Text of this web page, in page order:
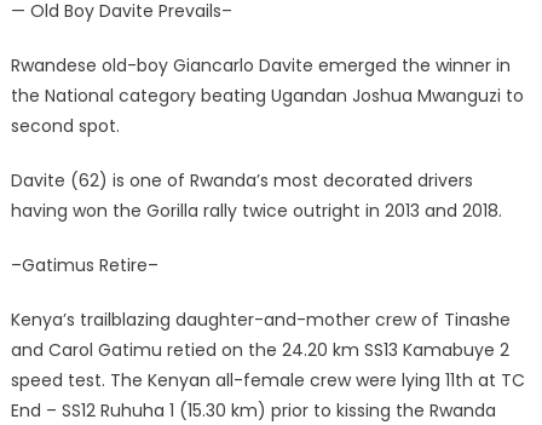
— Old Boy Davite Prevails–
Rwandese old-boy Giancarlo Davite emerged the winner in
the National category beating Ugandan Joshua Mwanguzi to
second spot.
Davite (62) is one of Rwanda’s most decorated drivers
having won the Gorilla rally twice outright in 2013 and 2018.
–Gatimus Retire–
Kenya’s trailblazing daughter-and-mother crew of Tinashe
and Carol Gatimu retied on the 24.20 km SS13 Kamabuye 2
speed test. The Kenyan all-female crew were lying 11th at TC
End – SS12 Ruhuha 1 (15.30 km) prior to kissing the Rwanda